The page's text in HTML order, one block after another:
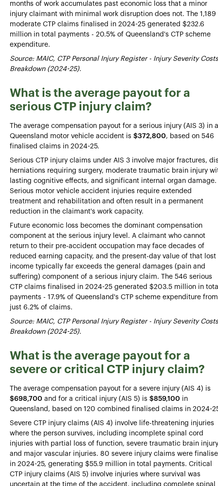
months of work accumulates past economic loss that a minor
injury claimant with minimal work disruption does not. The 1,189
moderate CTP claims finalised in 2024-25 generated $232.6
million in total payments - 20.5% of Queensland's CTP scheme
expenditure.
Source: MAIC, CTP Personal Injury Register - Injury Severity Costs
Breakdown (2024-25).
What is the average payout for a
serious CTP injury claim?
The average compensation payout for a serious injury (AIS 3) in a
Queensland motor vehicle accident is $372,800, based on 546
finalised claims in 2024-25.
Serious CTP injury claims under AIS 3 involve major fractures,
herniations requiring surgery, moderate traumatic brain injury
lasting cognitive effects, and significant internal organ damage.
Serious motor vehicle accident injuries require extended
treatment and rehabilitation and often result in a permanent
reduction in the claimant's work capacity.
Future economic loss becomes the dominant compensation
component at the serious injury level. A claimant who cannot
return to their pre-accident occupation may face decades of
reduced earning capacity, and the present-day value of that lost
income typically far exceeds the general damages (pain and
suffering) component of a serious injury claim. The 546 serious
CTP claims finalised in 2024-25 generated $203.5 million in
payments - 17.9% of Queensland's CTP scheme expenditure from
just 6.2% of claims.
Source: MAIC, CTP Personal Injury Register - Injury Severity Costs
Breakdown (2024-25).
What is the average payout for a
severe or critical CTP injury claim?
The average compensation payout for a severe injury (AIS 4) is
$698,700 and for a critical injury (AIS 5) is $859,100 in
Queensland, based on 120 combined finalised claims in 2024-
Severe CTP injury claims (AIS 4) involve life-threatening injuries
where the person survives, including incomplete spinal cord
injuries with partial loss of function, severe traumatic brain
and major vascular injuries. 80 severe injury claims were
in 2024-25, generating $55.9 million in total payments. Critical
CTP injury claims (AIS 5) involve injuries where survival was
uncertain at the time of the accident, including complete spinal